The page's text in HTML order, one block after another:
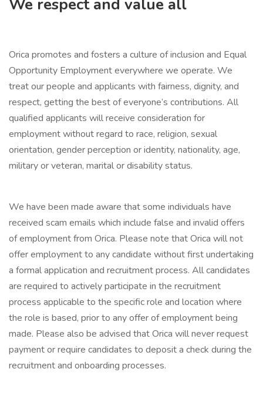
We respect and value all
Orica promotes and fosters a culture of inclusion and Equal
Opportunity Employment everywhere we operate. We
treat our people and applicants with fairness, dignity, and
respect, getting the best of everyone’s contributions. All
qualified applicants will receive consideration for
employment without regard to race, religion, sexual
orientation, gender perception or identity, nationality, age,
military or veteran, marital or disability status.
We have been made aware that some individuals have
received scam emails which include false and invalid offers
of employment from Orica. Please note that Orica will not
offer employment to any candidate without first undertaking
a formal application and recruitment process. All candidates
are required to actively participate in the recruitment
process applicable to the specific role and location where
the role is based, prior to any offer of employment being
made. Please also be advised that Orica will never request
payment or require candidates to deposit a check during the
recruitment and onboarding processes.